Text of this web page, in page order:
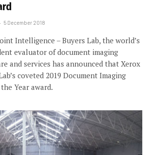
5 December 2018
Intelligence – Buyers Lab, the world’s
evaluator of document imaging
and services has announced that Xerox
coveted 2019 Document Imaging
Year award.